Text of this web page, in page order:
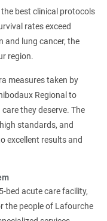
best clinical protocols
rates exceed
and lung cancer, the
region.
measures taken by
Regional to
they deserve. The
standards, and
excellent results and
bed acute care facility,
the people of Lafourche